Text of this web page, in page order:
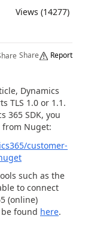
Views (14277)
Share Report
Dynamics
TLS 1.0 or 1.1.
365 SDK, you
Nuget:
customer-
such as the
to connect
(online)
found here.